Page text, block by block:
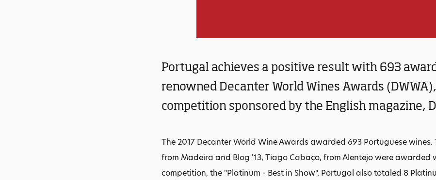
Portugal achieves a positive result with 693
renowned Decanter World Wines Awards
competition sponsored by the English magazine,
The 2017 Decanter World Wine Awards awarded 693 Portuguese wines.
from Madeira and Blog '13, Tiago Cabaço, from Alentejo were
competition, the "Platinum - Best in Show". Portugal also totaled 8